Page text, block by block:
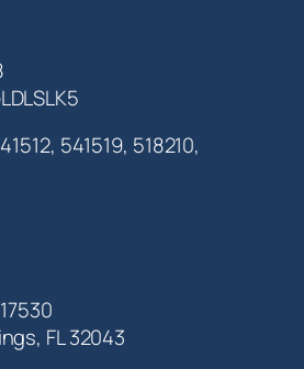
541519, 518210,
FL 32043